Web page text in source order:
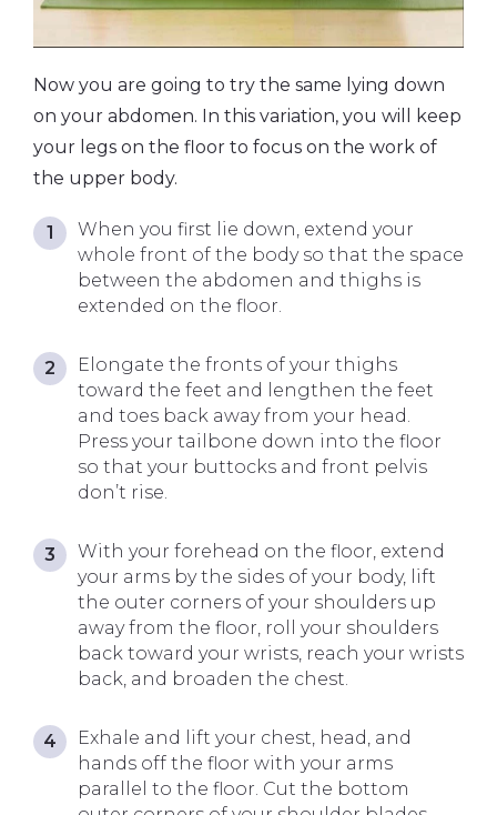
Now you are going to try the same lying down
on your abdomen. In this variation, you will keep
your legs on the floor to focus on the work of
the upper body.
When you first lie down, extend your
whole front of the body so that the space
between the abdomen and thighs is
extended on the floor.
Elongate the fronts of your thighs
toward the feet and lengthen the feet
and toes back away from your head.
Press your tailbone down into the floor
so that your buttocks and front pelvis
don’t rise.
With your forehead on the floor, extend
your arms by the sides of your body, lift
the outer corners of your shoulders up
away from the floor, roll your shoulders
back toward your wrists, reach your wrists
back, and broaden the chest.
Exhale and lift your chest, head, and
hands off the floor with your arms
parallel to the floor. Cut the bottom